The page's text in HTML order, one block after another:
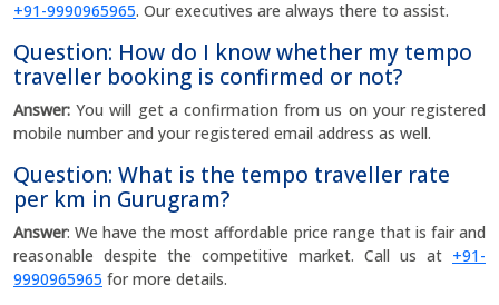
+91-9990965965. Our executives are always there to assist.
Question: How do I know whether my tempo
traveller booking is confirmed or not?
Answer: You will get a confirmation from us on your registered
mobile number and your registered email address as well.
Question: What is the tempo traveller rate
per km in Gurugram?
Answer: We have the most affordable price range that is fair and
reasonable despite the competitive market. Call us at +91-
9990965965 for more details.